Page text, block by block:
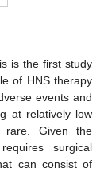
is the first study
of HNS therapy
events and
at relatively low
rare. Given the
surgical
can consist of